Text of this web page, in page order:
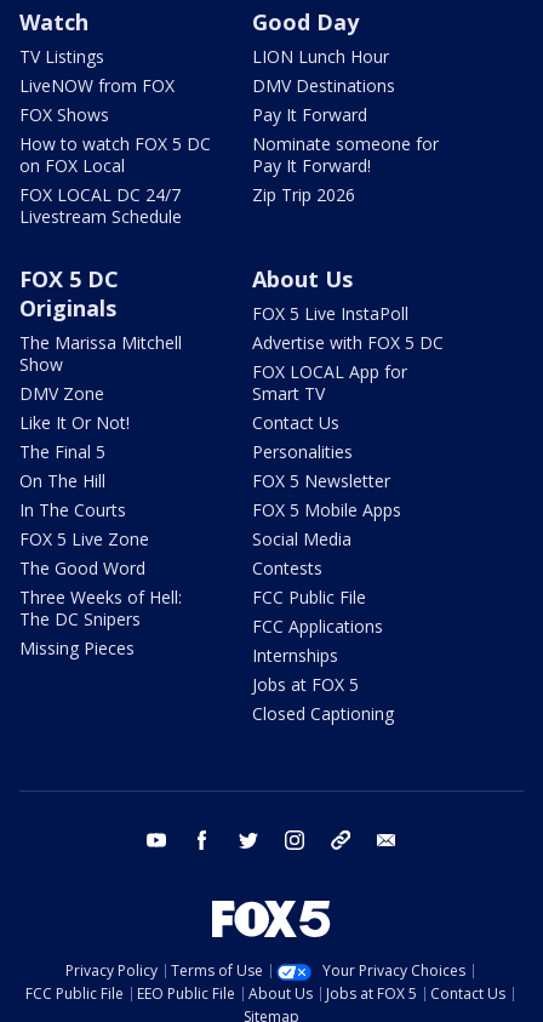
Watch
TV Listings
LiveNOW from FOX
FOX Shows
How to watch FOX 5 DC
on FOX Local
FOX LOCAL DC 24/7
Livestream Schedule
Good Day
LION Lunch Hour
DMV Destinations
Pay It Forward
Nominate someone for
Pay It Forward!
Zip Trip 2026
FOX 5 DC
Originals
The Marissa Mitchell
Show
DMV Zone
Like It Or Not!
The Final 5
On The Hill
In The Courts
FOX 5 Live Zone
The Good Word
Three Weeks of Hell:
The DC Snipers
Missing Pieces
About Us
FOX 5 Live InstaPoll
Advertise with FOX 5 DC
FOX LOCAL App for
Smart TV
Contact Us
Personalities
FOX 5 Newsletter
FOX 5 Mobile Apps
Social Media
Contests
FCC Public File
FCC Applications
Internships
Jobs at FOX 5
Closed Captioning
youtube facebook twitter instagram tiktok
Privacy Policy Terms of Use
Your Privacy Choices
FCC Public File
EEO Public File About Us Jobs at FOX 5
Contact Us
Sitemap